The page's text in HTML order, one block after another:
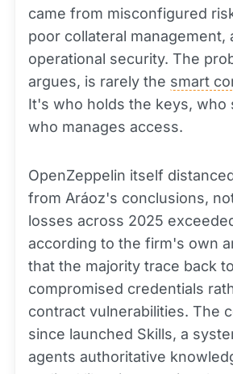
came from misconfigured
poor collateral management,
operational security. The
argues, is rarely the smart
It's who holds the keys, who
who manages access.
OpenZeppelin itself
from Aráoz's conclusions,
losses across 2025
according to the firm's own
that the majority trace back to
compromised credentials
contract vulnerabilities. The
since launched Skills, a
agents authoritative